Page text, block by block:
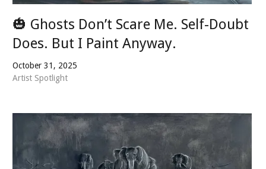
October 31, 2025
Artist Spotlight
🎃 Ghosts Don’t Scare Me. Self-Doubt
Does. But I Paint Anyway.